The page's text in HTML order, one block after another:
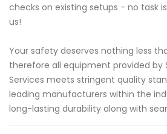
checks on existing setups - no task
us!
Your safety deserves nothing less
therefore all equipment provided by
Services meets stringent quality
leading manufacturers within the
long-lasting durability along with